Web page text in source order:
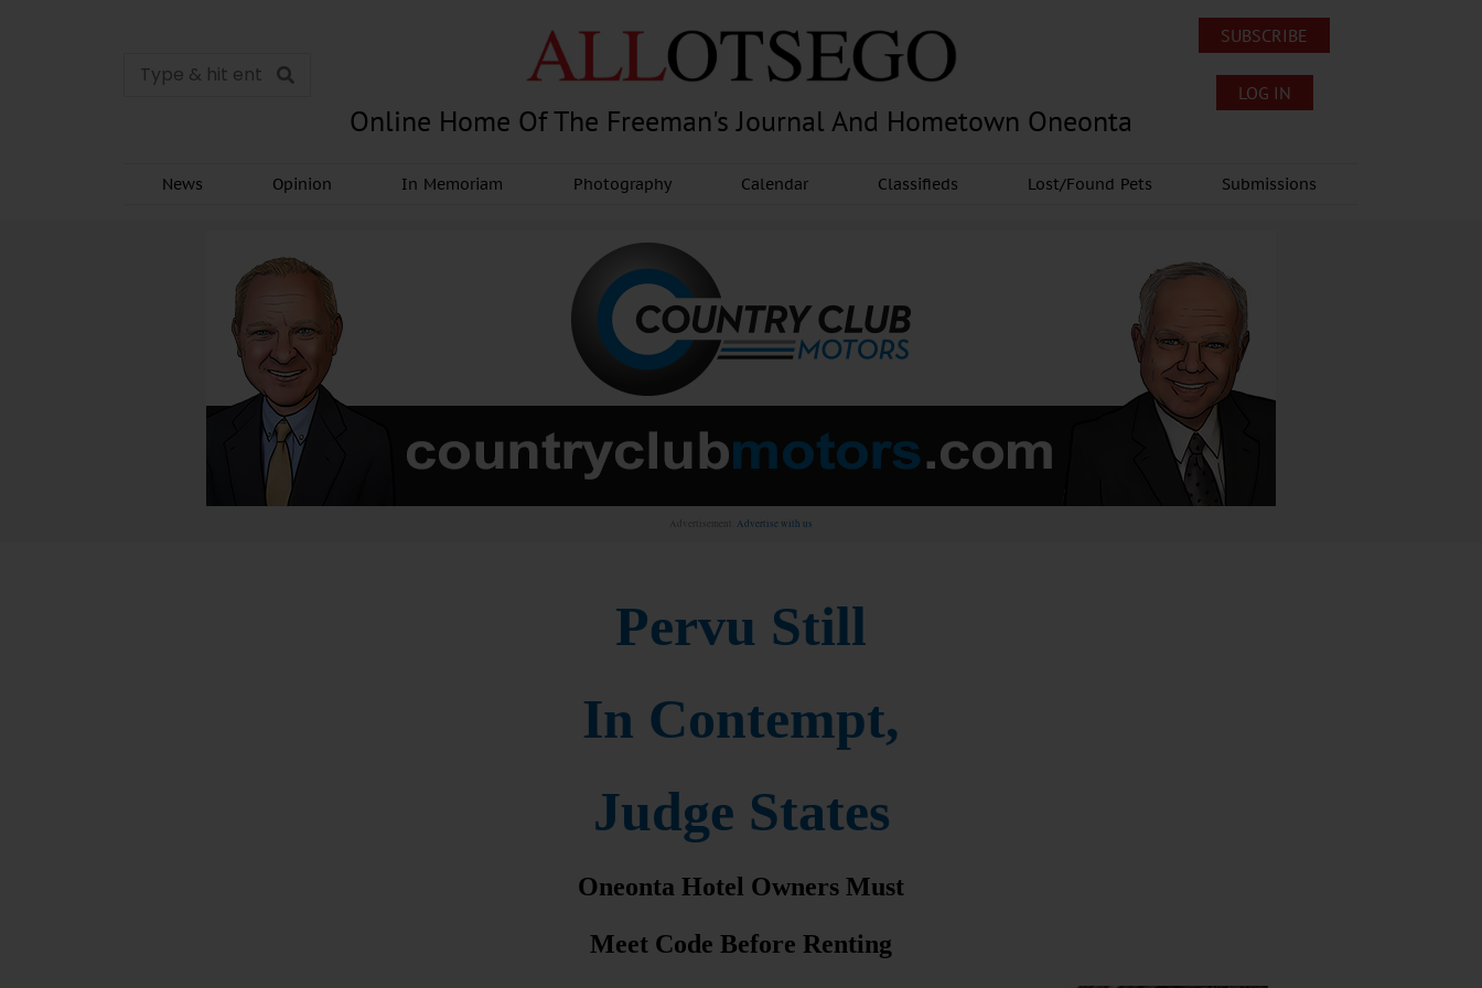
Online Home Of The Freeman's Journal And Hometown Oneonta
SUBSCRIBE
LOG IN
News Opinion In Memoriam Photography Calendar Classifieds Lost/Found Pets Submissions
Advertisement. Advertise with us
Pervu Still
In Contempt,
Judge States
Oneonta Hotel Owners Must
Meet Code Before Renting